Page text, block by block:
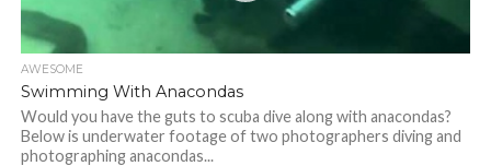
AWESOME
Swimming With Anacondas
Would you have the guts to scuba dive along with anacondas?
Below is underwater footage of two photographers diving and
photographing anacondas...